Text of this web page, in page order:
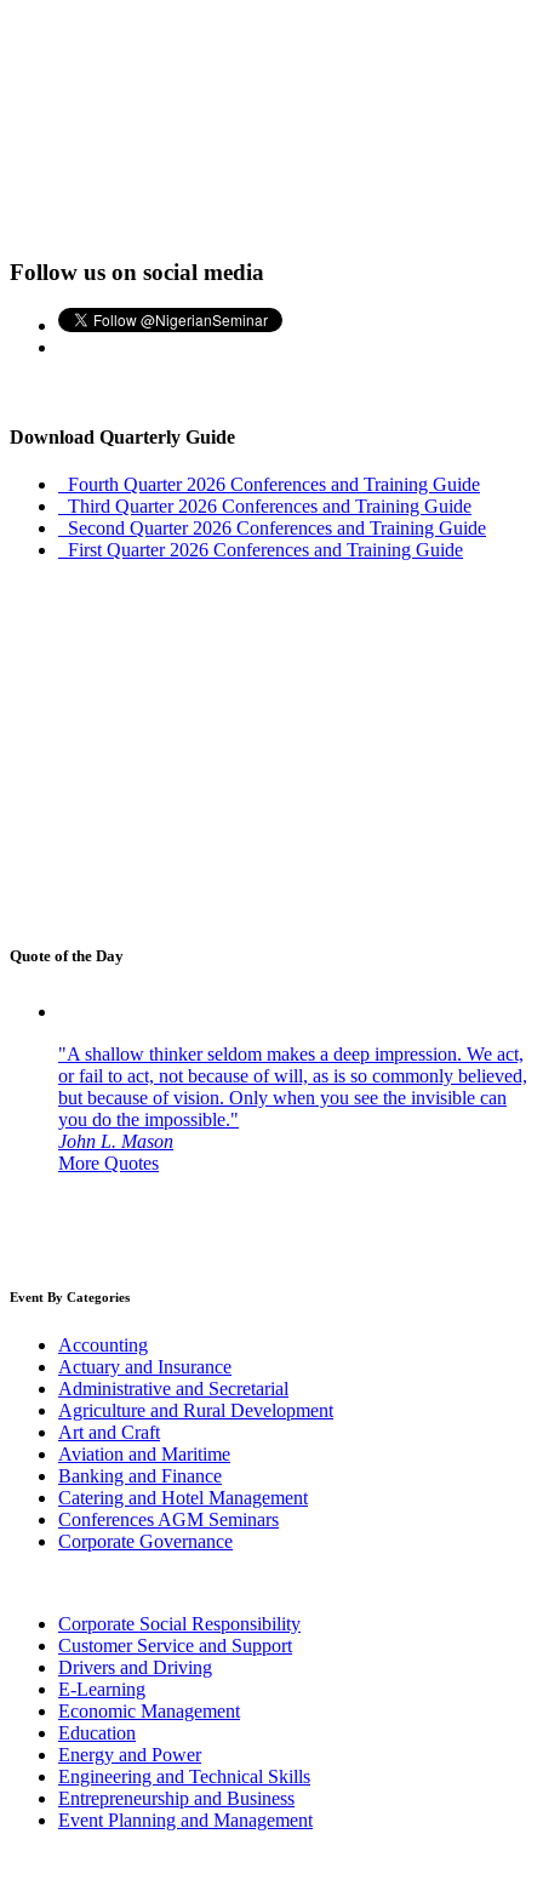
Follow us on social media
Download Quarterly Guide
Fourth Quarter 2026 Conferences and Training Guide
Third Quarter 2026 Conferences and Training Guide
Second Quarter 2026 Conferences and Training Guide
First Quarter 2026 Conferences and Training Guide
Quote of the Day
"A shallow thinker seldom makes a deep impression. We act,
or fail to act, not because of will, as is so commonly believed,
but because of vision. Only when you see the invisible can
you do the impossible."
John L. Mason
More Quotes
Event By Categories
Accounting
Actuary and Insurance
Administrative and Secretarial
Agriculture and Rural Development
Art and Craft
Aviation and Maritime
Banking and Finance
Catering and Hotel Management
Conferences AGM Seminars
Corporate Governance
Corporate Social Responsibility
Customer Service and Support
Drivers and Driving
E-Learning
Economic Management
Education
Energy and Power
Engineering and Technical Skills
Entrepreneurship and Business
Event Planning and Management